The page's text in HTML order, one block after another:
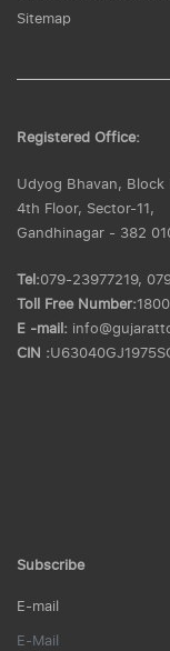
Sitemap
Registered Office:
Udyog Bhavan, Block
4th Floor, Sector-11,
Gandhinagar - 382
Tel:079-23977219,
Toll Free Number:
E -mail:
CIN :
Subscribe
E-mail